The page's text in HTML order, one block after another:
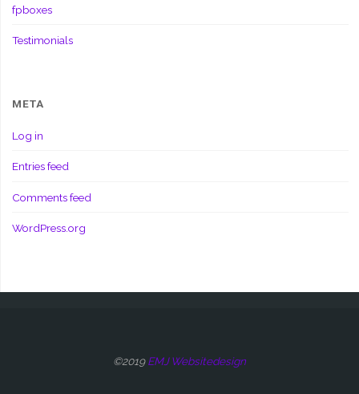
fpboxes
Testimonials
META
Log in
Entries feed
Comments feed
WordPress.org
©2019EMJ Websitedesign